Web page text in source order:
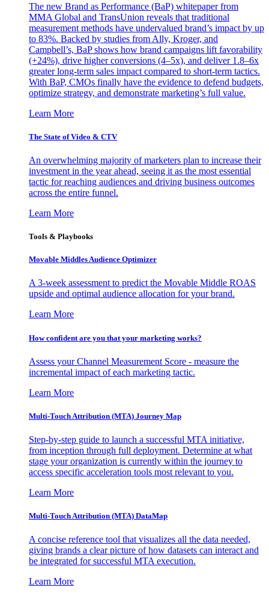
The new Brand as Performance (BaP) whitepaper from
MMA Global and TransUnion reveals that traditional
measurement methods have undervalued brand’s impact by up
to 83%. Backed by studies from Ally, Kroger, and
Campbell’s, BaP shows how brand campaigns lift favorability
(+24%), drive higher conversions (4–5x), and deliver 1.8–6x
greater long-term sales impact compared to short-term tactics.
With BaP, CMOs finally have the evidence to defend budgets,
optimize strategy, and demonstrate marketing’s full value.
Learn More
The State of Video & CTV
An overwhelming majority of marketers plan to increase their
investment in the year ahead, seeing it as the most essential
tactic for reaching audiences and driving business outcomes
across the entire funnel.
Learn More
Tools & Playbooks
Movable Middles Audience Optimizer
A 3-week assessment to predict the Movable Middle ROAS
upside and optimal audience allocation for your brand.
Learn More
How confident are you that your marketing works?
Assess your Channel Measurement Score - measure the
incremental impact of each marketing tactic.
Learn More
Multi-Touch Attribution (MTA) Journey Map
Step-by-step guide to launch a successful MTA initiative,
from inception through full deployment. Determine at what
stage your organization is currently within the journey to
access specific acceleration tools most relevant to you.
Learn More
Multi-Touch Attribution (MTA) DataMap
A concise reference tool that visualizes all the data needed,
giving brands a clear picture of how datasets can interact and
be integrated for successful MTA execution.
Learn More